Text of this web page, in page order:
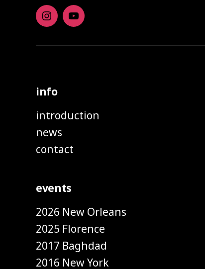
Instagramyoutube
info
introduction
news
contact
events
2026 New Orleans
2025 Florence
2017 Baghdad
2016 New York